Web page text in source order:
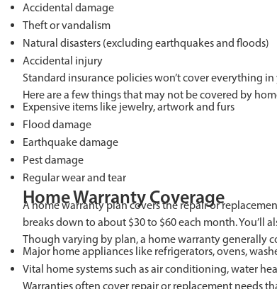
Accidental damage
Theft or vandalism
Natural disasters (excluding earthquakes and floods)
Accidental injury
Standard insurance policies won’t cover everything
Here are a few things that may not be covered by
Expensive items like jewelry, artwork and furs
Flood damage
Earthquake damage
Pest damage
Regular wear and tear
Home Warranty Coverage
A home warranty plan covers the repair or
breaks down to about $30 to $60 each month. You’ll
Though varying by plan, a home warranty generally
Major home appliances like refrigerators, ovens,
Vital home systems such as air conditioning, water
Warranties often cover repair or replacement needs